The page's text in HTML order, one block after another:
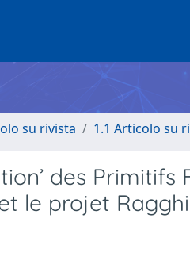
su rivista 1.1 Articolo su
des
le projet